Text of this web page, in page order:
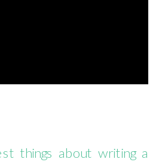
things about writing a